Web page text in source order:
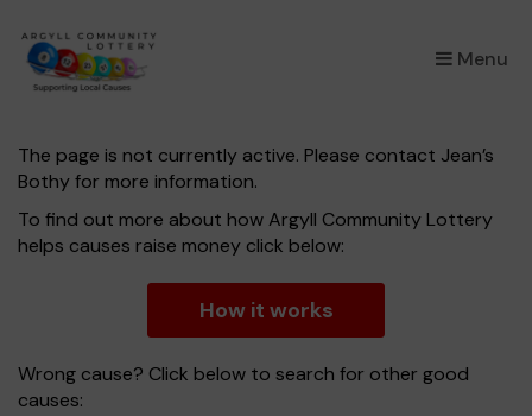
Menu
×
The page is not currently active. Please contact Jean’s
Bothy for more information.
To find out more about how Argyll Community Lottery
helps causes raise money click below:
How it works
Wrong cause? Click below to search for other good
causes: